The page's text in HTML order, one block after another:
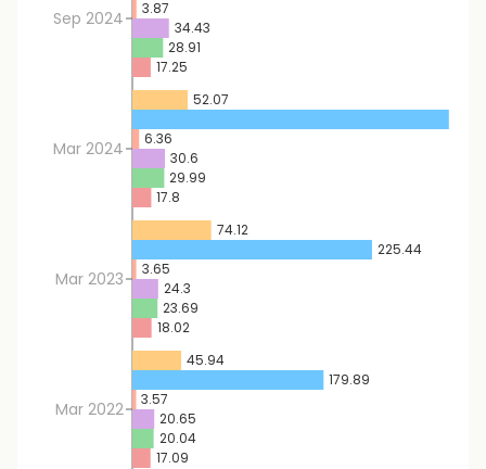
Sep 2024
Mar 2024
Mar 2023
Mar 2022
52.07
74.12
45.94
225.44
179.89
3.87
6.36
3.65
3.57
34.43
30.6
24.3
20.65
28.91
29.99
23.69
20.04
17.25
17.8
18.02
17.09